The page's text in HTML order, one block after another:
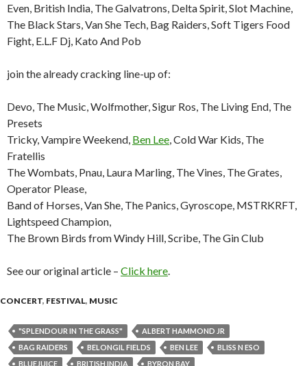
Even, British India, The Galvatrons, Delta Spirit, Slot Machine,
The Black Stars, Van She Tech, Bag Raiders, Soft Tigers Food
Fight, E.L.F Dj, Kato And Pob
join the already cracking line-up of:
Devo, The Music, Wolfmother, Sigur Ros, The Living End, The
Presets
Tricky, Vampire Weekend, Ben Lee , Cold War Kids, The
Fratellis
The Wombats, Pnau, Laura Marling, The Vines, The Grates,
Operator Please,
Band of Horses, Van She, The Panics, Gyroscope, MSTRKRFT,
Lightspeed Champion,
The Brown Birds from Windy Hill, Scribe, The Gin Club
See our original article – Click here
CONCERT, FESTIVAL, MUSIC
"SPLENDOUR IN THE GRASS"
ALBERT HAMMOND JR
BAG RAIDERS
BELONGIL FIELDS BEN LEE
BLISS N ESO
BLUEJUICE
BRITISH INDIA
BYRON BAY